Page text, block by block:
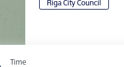
Riga City Council
Time